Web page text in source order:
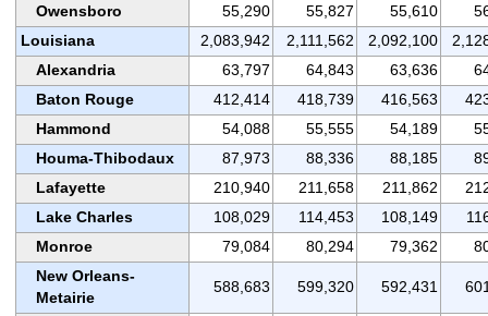
Owensboro 55,290 55,827 55,610
Louisiana
2,083,942 2,111,562 2,092,100
Alexandria
63,797 64,843 63,636
Baton Rouge
412,414 418,739 416,563
Hammond
54,088 55,555 54,189
Houma-Thibodaux
87,973 88,336 88,185
Lafayette
210,940 211,658 211,862
Lake Charles
108,029 114,453 108,149
Monroe
79,084 80,294 79,362
New Orleans-
Metairie
588,683 599,320 592,431